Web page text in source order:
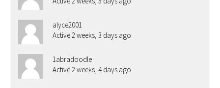
alyce2001
Active 2 weeks, 3 days ago
1abradoodle
Active 2 weeks, 4 days ago